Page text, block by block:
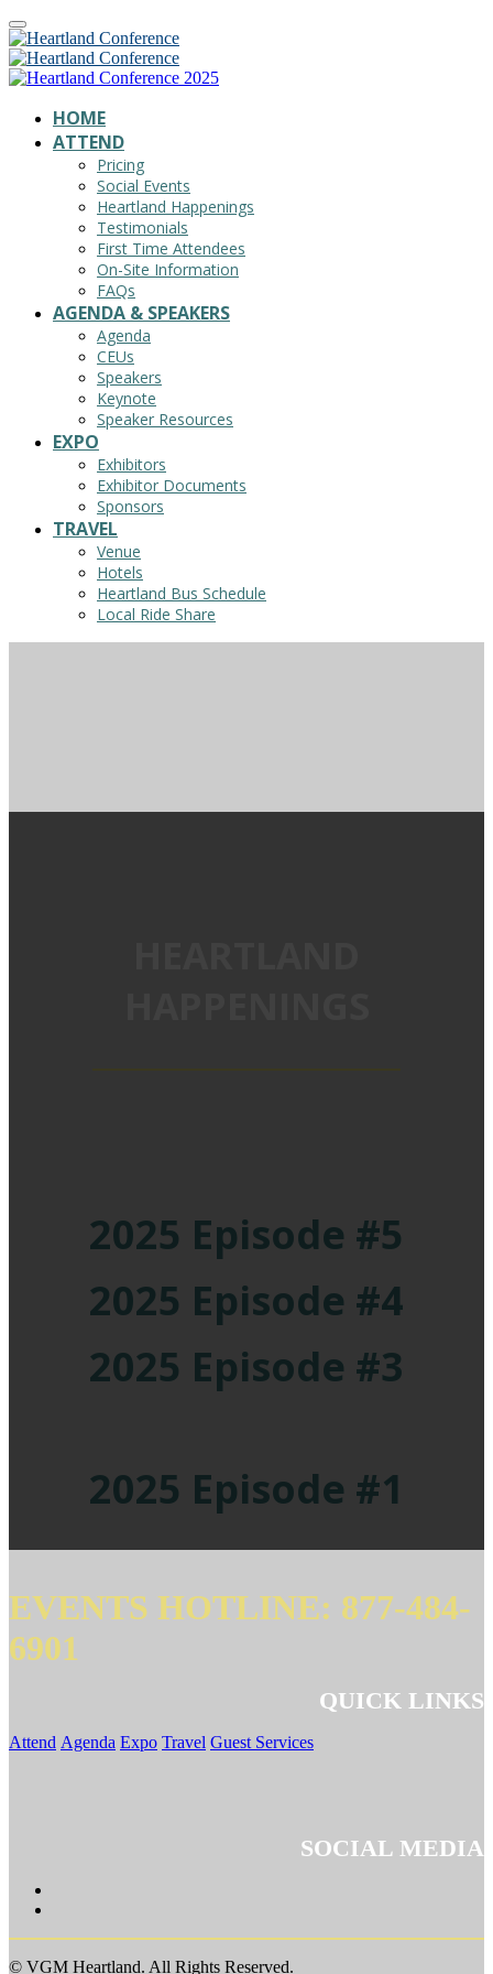
HOME
ATTEND
Pricing
Social Events
Heartland Happenings
Testimonials
First Time Attendees
On-Site Information
FAQs
AGENDA & SPEAKERS
Agenda
CEUs
Speakers
Keynote
Speaker Resources
EXPO
Exhibitors
Exhibitor Documents
Sponsors
TRAVEL
Venue
Hotels
Heartland Bus Schedule
Local Ride Share
2025 Episode #5
2025 Episode #4
2025 Episode #3
2025 Episode #1
EVENTS HOTLINE: 877-484-
6901
QUICK LINKS
Attend Agenda Expo Travel Guest Services
SOCIAL MEDIA
© VGM Heartland. All Rights Reserved.